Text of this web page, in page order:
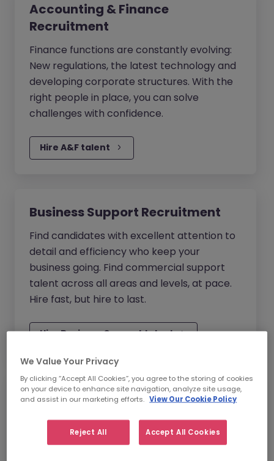
Accounting & Finance
Recruitment
Finance functions are constantly evolving:
New regulations, the latest technology and
developing corporate structures. With the
right people in place, you can solve
challenges with confidence.
Hire A&F talent
Business Support Recruitment
Find candidates with excellent attention to
detail and efficiency who keep your
business going. Find commercial support
talent across all areas and levels, at pace.
Hire fast, but hire to last.
Hire Business Support talent
Technology Recruitment
In a tech-driven world, having the talent to
innovate your technology will be your
We Value Your Privacy
By clicking “Accept All Cookies”, you agree to the storing of cookies
on your device to enhance site navigation, analyze site usage,
and assist in our marketing efforts. View Our Cookie Policy
Reject All Accept All Cookies